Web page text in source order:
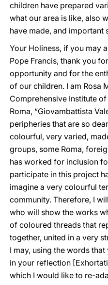
children have prepared
what our area is like, also
have made, and important
Your Holiness, if you may
Pope Francis, thank you
opportunity and for the
of our children. I am Rosa
Comprehensive Institute
Roma, “Giovambattista
peripheries that are so
colourful, very varied,
groups, some Roma,
has worked for inclusion
participate in this project
imagine a very colourful
community. Therefore, I
who will show the works
of coloured threads that
together, united in a very
I may, using the words
in your reflection
which I would like to re-